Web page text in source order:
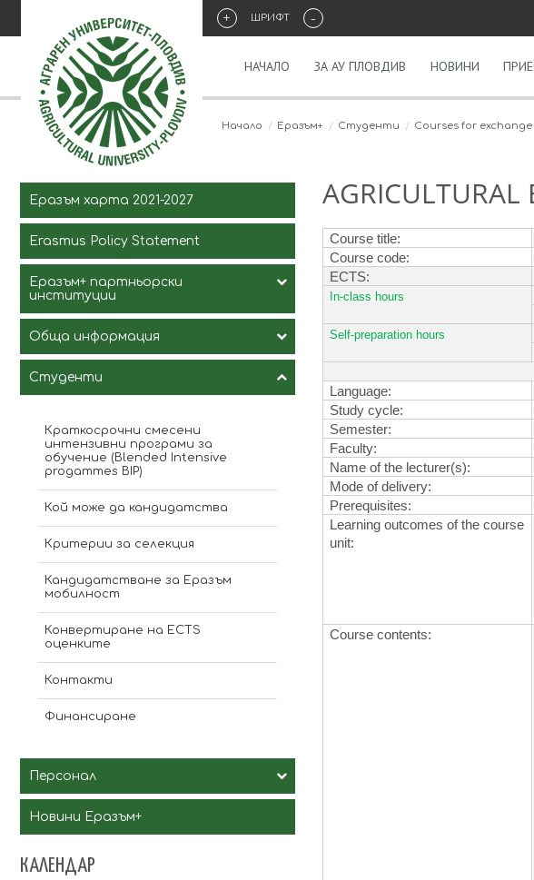
+ ШРИФТ -
НАЧАЛО ЗА АУ ПЛОВДИВ НОВИНИ
Начало Eразъм+ Студенти Courses for
Еразъм харта 2021-2027
Erasmus Policy Statement
Еразъм+ партньорски
институции
Обща информация
Вътрешни правила за
дейностите по програма
Еразъм+
Студенти
Краткосрочни смесени
интензивни програми за
обучение (Blended Intensive
progammes BIP)
Кой може да кандидатства
Критерии за селекция
Кандидатстване за Еразъм
мобилност
tourism
Branding and Trade Marks
Конвертиране на ECTS
оценките
Контакти
Финансиране
Персонал
Критерии за селекция
Новини Еразъм+
КАЛЕНДАР
AGRICULTURAL
Course title:
Course code:
ECTS:
In-class hours
Self-preparation hours
Language:
Study cycle:
Semester:
Faculty:
Name of the lecturer(s):
Mode of delivery:
Prerequisites:
Learning outcomes of the course
unit:
Course contents: